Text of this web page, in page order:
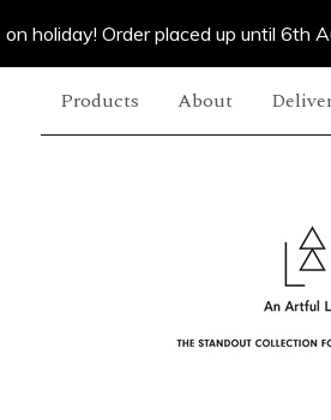
holiday! Order placed up until 6th
Products About